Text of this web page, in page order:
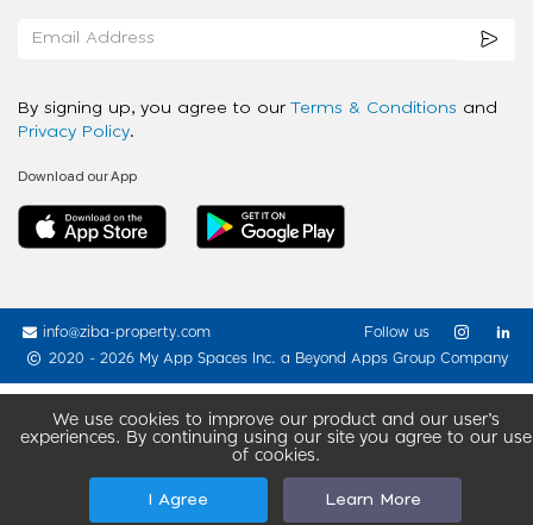
We use cookies to improve our product and our user’s
experiences. By continuing using our site you agree to our use
of cookies.
I Agree Learn More
By signing up, you agree to our Terms & Conditions and
Privacy Policy.
Download our App
info@ziba-property.com
2020 - 2026 My App Spaces Inc. a Beyond Apps Group Company
Follow us